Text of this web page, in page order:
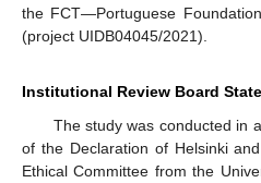
the FCT—Portuguese
(project UIDB04045/2021).
Institutional Review Board
The study was conducted in
of the Declaration of Helsinki
Ethical Committee from the